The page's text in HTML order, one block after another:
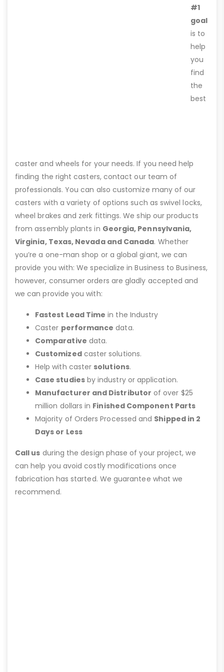
#1
goal
is to
help
you
find
the
best
caster and wheels for your needs. If you need help
finding the right casters, contact our team of
professionals. You can also customize many of our
casters with a variety of options such as swivel locks,
wheel brakes and zerk fittings. We ship our products
from assembly plants in Georgia, Pennsylvania,
Virginia, Texas, Nevada and Canada. Whether
you’re a one-man shop or a global giant, we can
provide you with: We specialize in Business to Business,
however, consumer orders are gladly accepted and
we can provide you with:
Fastest Lead Time in the Industry
Caster performance data.
Comparative data.
Customizedcaster solutions.
Help with caster solutions.
Case studiesby industry or application.
Manufacturer and Distributor of over $25
million dollars in Finished Component Parts
Majority of Orders Processed and Shipped in 2
Days or Less
Call us during the design phase of your project, we
can help you avoid costly modifications once
fabrication has started. We guarantee what we
recommend.